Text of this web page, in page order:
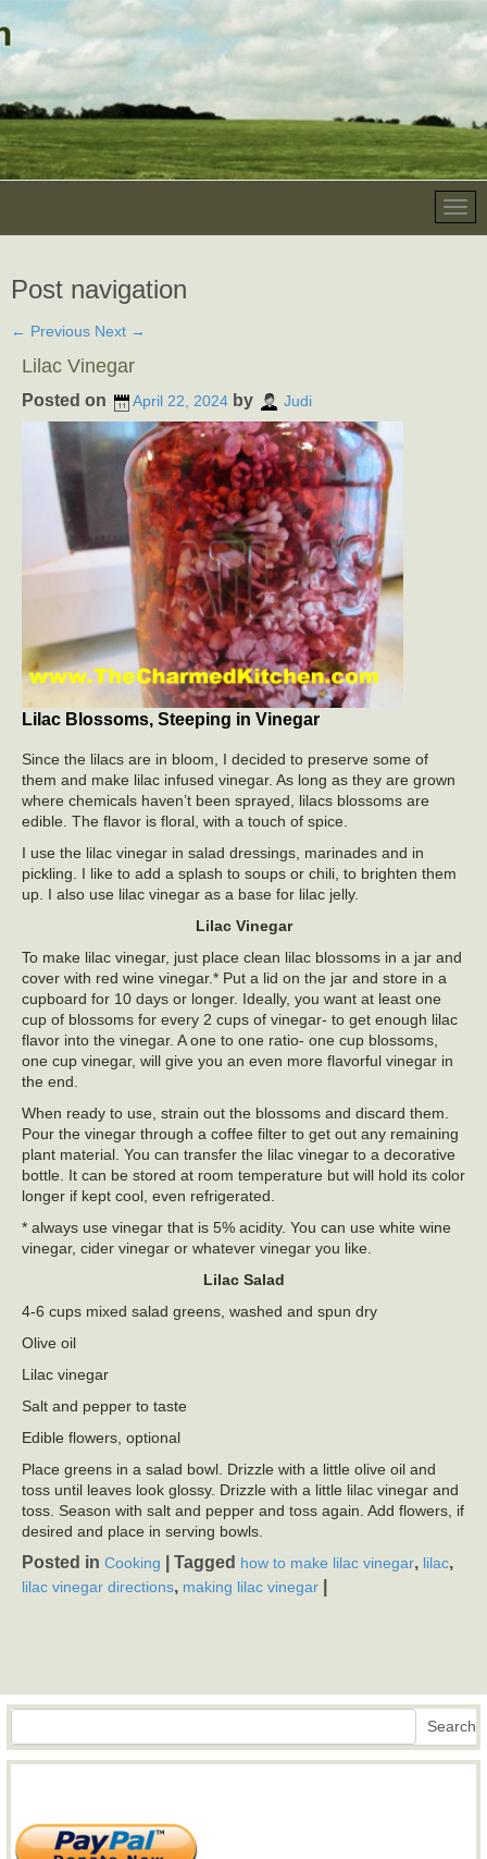
Post navigation
← Previous Next →
Lilac Vinegar
Posted on April 22, 2024 by Judi
Lilac Blossoms, Steeping in Vinegar
Since the lilacs are in bloom, I decided to preserve some of
them and make lilac infused vinegar. As long as they are grown
where chemicals haven’t been sprayed, lilacs blossoms are
edible. The flavor is floral, with a touch of spice.
I use the lilac vinegar in salad dressings, marinades and in
pickling. I like to add a splash to soups or chili, to brighten them
up. I also use lilac vinegar as a base for lilac jelly.
Lilac Vinegar
To make lilac vinegar, just place clean lilac blossoms in a jar and
cover with red wine vinegar.* Put a lid on the jar and store in a
cupboard for 10 days or longer. Ideally, you want at least one
cup of blossoms for every 2 cups of vinegar- to get enough lilac
flavor into the vinegar. A one to one ratio- one cup blossoms,
one cup vinegar, will give you an even more flavorful vinegar in
the end.
When ready to use, strain out the blossoms and discard them.
Pour the vinegar through a coffee filter to get out any remaining
plant material. You can transfer the lilac vinegar to a decorative
bottle. It can be stored at room temperature but will hold its color
longer if kept cool, even refrigerated.
* always use vinegar that is 5% acidity. You can use white wine
vinegar, cider vinegar or whatever vinegar you like.
Lilac Salad
4-6 cups mixed salad greens, washed and spun dry
Olive oil
Lilac vinegar
Salt and pepper to taste
Edible flowers, optional
Place greens in a salad bowl. Drizzle with a little olive oil and
toss until leaves look glossy. Drizzle with a little lilac vinegar and
toss. Season with salt and pepper and toss again. Add flowers, if
desired and place in serving bowls.
Posted in Cooking Tagged how to make lilac vinegar, lilac,
lilac vinegar directions, making lilac vinegar
Search Search